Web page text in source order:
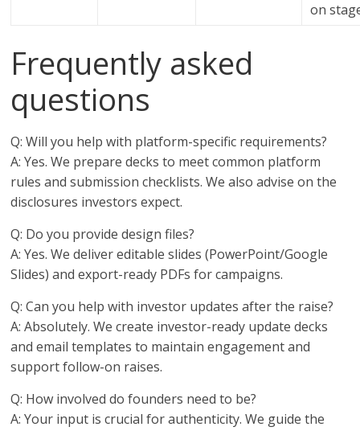
on
Frequently asked
questions
Q: Will you help with platform-specific requirements?
A: Yes. We prepare decks to meet common platform
rules and submission checklists. We also advise on the
disclosures investors expect.
Q: Do you provide design files?
A: Yes. We deliver editable slides (PowerPoint/Google
Slides) and export-ready PDFs for campaigns.
Q: Can you help with investor updates after the raise?
A: Absolutely. We create investor-ready update decks
and email templates to maintain engagement and
support follow-on raises.
Q: How involved do founders need to be?
A: Your input is crucial for authenticity. We guide the